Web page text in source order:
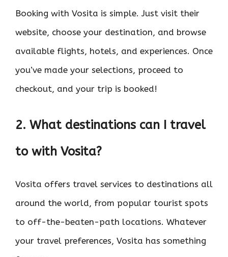
Booking with Vosita is simple. Just visit their
website, choose your destination, and browse
available flights, hotels, and experiences. Once
you’ve made your selections, proceed to
checkout, and your trip is booked!
2. What destinations can I travel
to with Vosita?
Vosita offers travel services to destinations all
around the world, from popular tourist spots
to off-the-beaten-path locations. Whatever
your travel preferences, Vosita has something